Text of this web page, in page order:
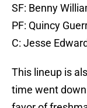
SF: Benny
PF: Quincy
C: Jesse
This lineup is
time went